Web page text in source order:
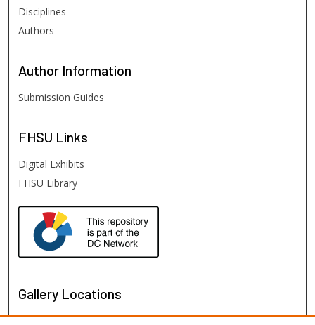
Disciplines
Authors
Author Information
Submission Guides
FHSU Links
Digital Exhibits
FHSU Library
Gallery Locations